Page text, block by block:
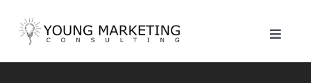
content
Toggle